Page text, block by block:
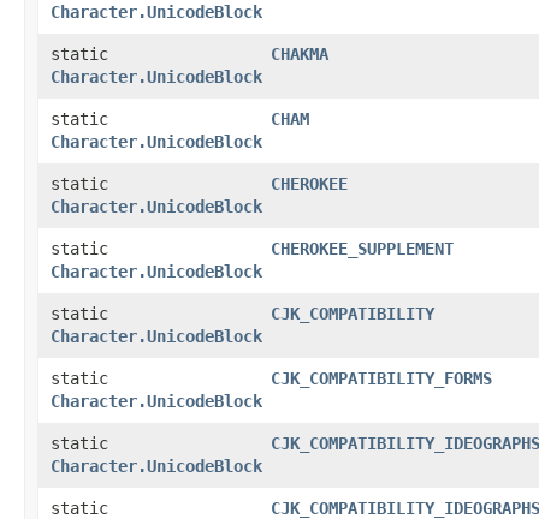
Character.UnicodeBlock
static
Character.UnicodeBlock
CHAKMA
static
Character.UnicodeBlock
CHAM
static
Character.UnicodeBlock
CHEROKEE
static
Character.UnicodeBlock
CHEROKEE_SUPPLEMENT
static
Character.UnicodeBlock
CJK_COMPATIBILITY
static
Character.UnicodeBlock
CJK_COMPATIBILITY_FORMS
static
Character.UnicodeBlock
CJK_COMPATIBILITY_IDEOGRAPHS
static